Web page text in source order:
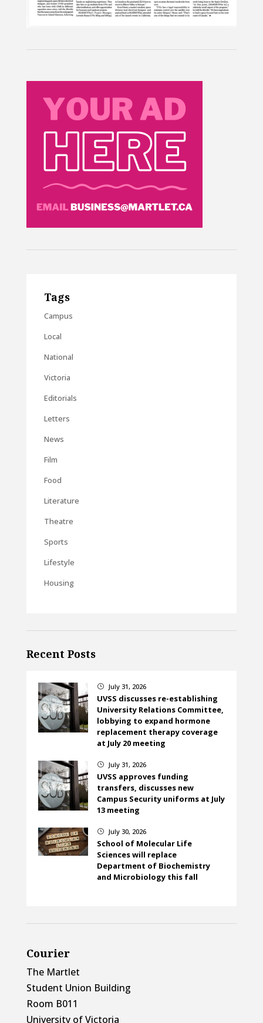
Tags
Campus
Local
National
Victoria
Editorials
Letters
News
Film
Food
Literature
Theatre
Sports
Lifestyle
Housing
Recent Posts
} July 31, 2026
UVSS discusses re-establishing
University Relations Committee,
lobbying to expand hormone
replacement therapy coverage
at July 20 meeting
} July 31, 2026
UVSS approves funding
transfers, discusses new
Campus Security uniforms at July
13 meeting
} July 30, 2026
School of Molecular Life
Sciences will replace
Department of Biochemistry
and Microbiology this fall
Courier
The Martlet
Student Union Building
Room B011
University of Victoria